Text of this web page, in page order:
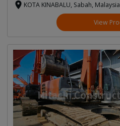
KOTA KINABALU, Sabah, Malaysia
View